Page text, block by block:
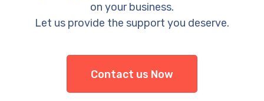
on your business.
Let us provide the support you deserve.
Contact us Now